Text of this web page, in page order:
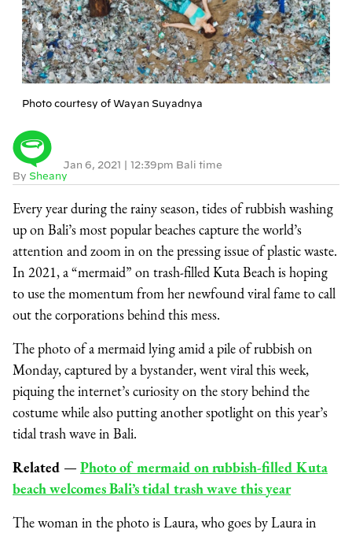
Photo courtesy of Wayan Suyadnya
By Sheany
Jan 6, 2021 | 12:39pm Bali time
Every year during the rainy season, tides of rubbish washing
up on Bali’s most popular beaches capture the world’s
attention and zoom in on the pressing issue of plastic waste.
In 2021, a “mermaid” on trash-filled Kuta Beach is hoping
to use the momentum from her newfound viral fame to call
out the corporations behind this mess.
The photo of a mermaid lying amid a pile of rubbish on
Monday, captured by a bystander, went viral this week,
piquing the internet’s curiosity on the story behind the
costume while also putting another spotlight on this year’s
tidal trash wave in Bali.
Related ⁠—Photo of mermaid on rubbish-filled Kuta
beach welcomes Bali’s tidal trash wave this year
The woman in the photo is Laura, who goes by Laura in